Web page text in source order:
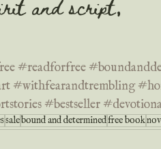
#readforfree
#withfearandtrembling
#bestseller
salebound and determinedfree book